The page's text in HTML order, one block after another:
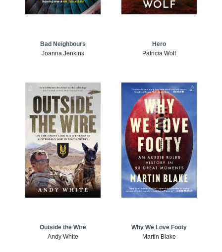
Bad Neighbours
Joanna Jenkins
Hero
Patricia Wolf
Outside the Wire
Andy White
Why We Love Footy
Martin Blake